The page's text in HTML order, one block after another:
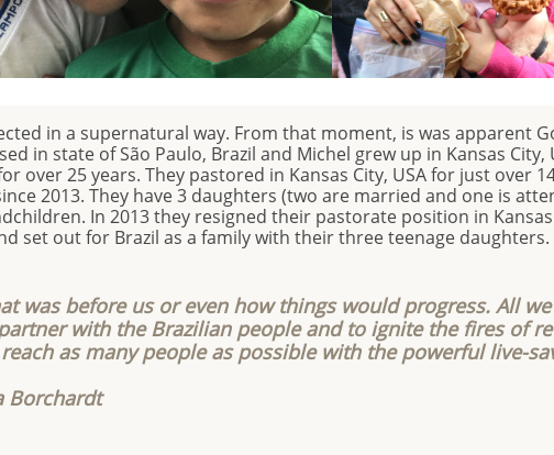
was before us or even how things would progress. All
with the Brazilian people and to ignite the fires of
as many people as possible with the powerful live-
Borchardt
in a supernatural way. From that moment, is was apparent
in state of São Paulo, Brazil and Michel grew up in Kansas City,
over 25 years. They pastored in Kansas City, USA for just over
2013. They have 3 daughters (two are married and one is
In 2013 they resigned their pastorate position in
set out for Brazil as a family with their three teenage daughters.